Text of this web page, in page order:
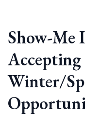
Show-Me
Winter/